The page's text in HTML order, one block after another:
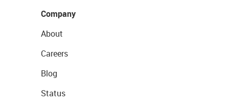
Company
About
Careers
Blog
Status